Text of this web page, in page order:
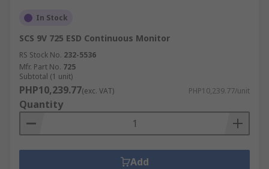
In Stock
SCS 9V 725 ESD Continuous Monitor
RS Stock No. 232-5536
Mfr. Part No. 725
Subtotal (1 unit)
PHP10,239.77(exc. VAT) PHP10,239.77/unit
Quantity
Add